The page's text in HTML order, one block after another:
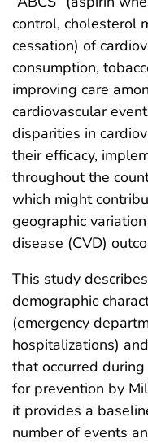
control, cholesterol
cessation) of
consumption,
improving care
cardiovascular
disparities in
their efficacy,
throughout the
which might
geographic
disease (CVD)
This study
demographic
(emergency
hospitalizations)
that occurred
for prevention by
it provides a
number of events